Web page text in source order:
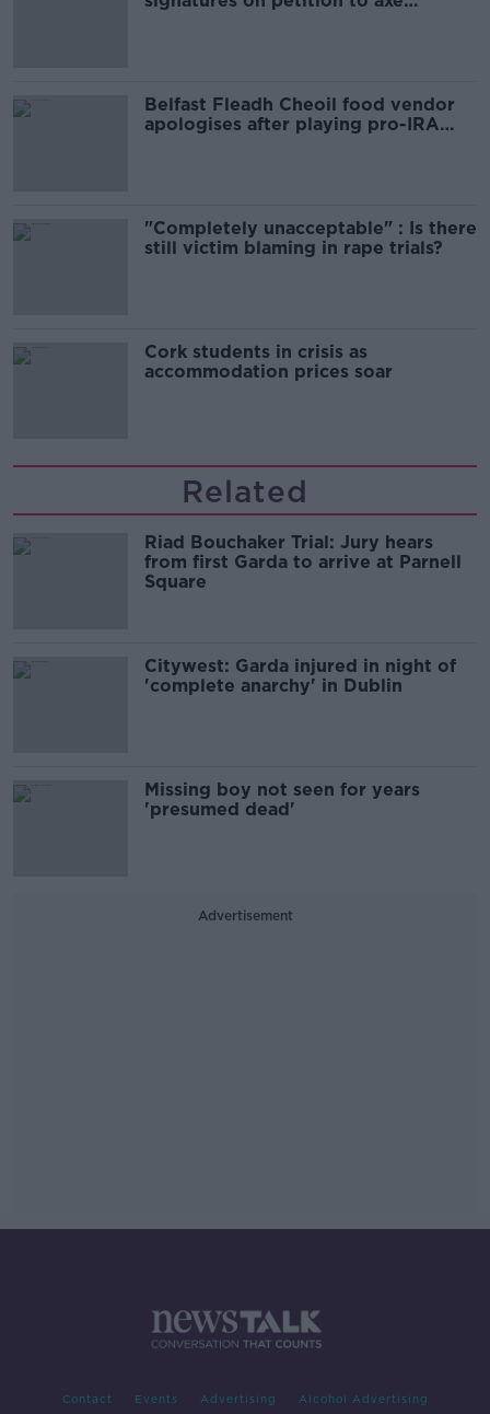
Belfast Fleadh Cheoil food vendor
apologises after playing pro-IRA
"Completely unacceptable" : Is there
still victim blaming in rape trials?
Cork students in crisis as
accommodation prices soar
Related
Riad Bouchaker Trial: Jury hears
from first Garda to arrive at Parnell
Square
Citywest: Garda injured in night of
'complete anarchy' in Dublin
Missing boy not seen for years
'presumed dead'
Advertisement
Contact Events Advertising Alcohol Advertising